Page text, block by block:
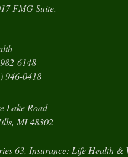
FMG Suite.
6148
946-0418
Lake Road
MI48302
63, Insurance: Life Health &